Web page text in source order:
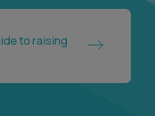
to raising